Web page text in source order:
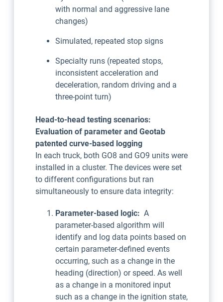
with normal and aggressive lane
changes)
Simulated, repeated stop signs
Specialty runs (repeated stops,
inconsistent acceleration and
deceleration, random driving and a
three-point turn)
Head-to-head testing scenarios:
Evaluation of parameter and Geotab
patented curve-based logging
In each truck, both GO8 and GO9 units were
installed in a cluster. The devices were set
to different configurations but ran
simultaneously to ensure data integrity:
Parameter-based logic: A
parameter-based algorithm will
identify and log data points based on
certain parameter-defined events
occurring, such as a change in the
heading (direction) or speed. As well
as a change in a monitored input
such as a change in the ignition state,